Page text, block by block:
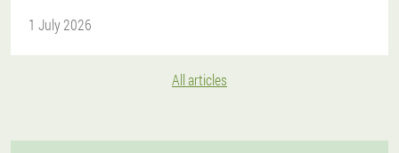
1 July 2026
All articles